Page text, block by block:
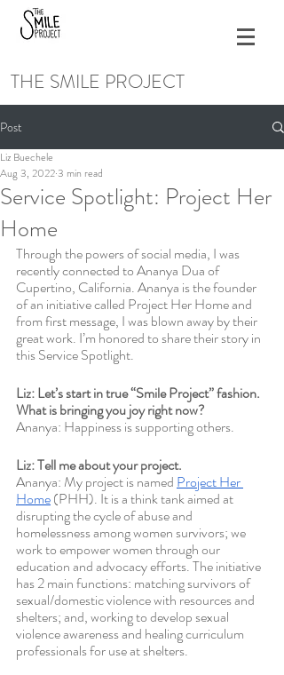
THE SMILE PROJECT
Post
Service Spotlight: Project Her
Home
Liz Buechele
Aug 3, 20223 min read
Through the powers of social media, I was
recently connected to Ananya Dua of
Cupertino, California. Ananya is the founder
of an initiative called Project Her Home and
from first message, I was blown away by their
great work. I’m honored to share their story in
this Service Spotlight.
Liz: Let’s start in true “Smile Project” fashion.
What is bringing you joy right now?
Ananya: Happiness is supporting others.
Liz: Tell me about your project.
Ananya: My project is named Project Her
Home (PHH). It is a think tank aimed at
disrupting the cycle of abuse and
homelessness among women survivors; we
work to empower women through our
education and advocacy efforts. The initiative
has 2 main functions: matching survivors of
sexual/domestic violence with resources and
shelters; and, working to develop sexual
violence awareness and healing curriculum
professionals for use at shelters.